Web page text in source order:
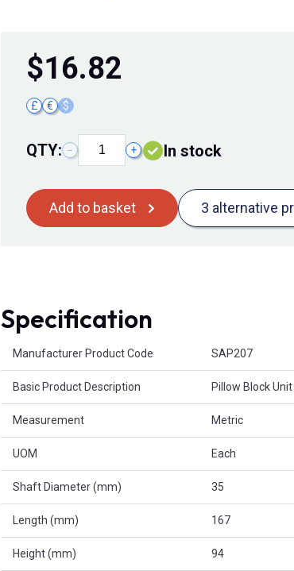
$16.82
£ € $
QTY: − + In stock
Add to basket 3 alternative
Specification
Manufacturer Product Code SAP207
Basic Product Description Pillow Block
Measurement Metric
UOM Each
Shaft Diameter (mm) 35
Length (mm) 167
Height (mm) 94